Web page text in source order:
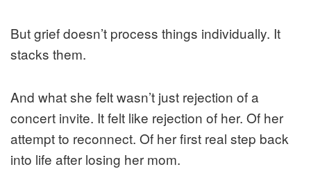
But grief doesn’t process things individually. It
stacks them.
And what she felt wasn’t just rejection of a
concert invite. It felt like rejection of her. Of her
attempt to reconnect. Of her first real step back
into life after losing her mom.